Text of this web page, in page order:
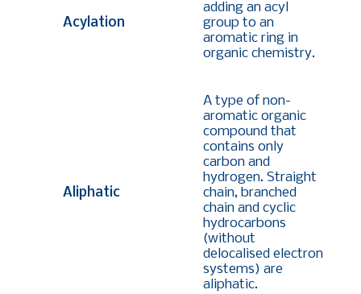
Acylation
adding an acyl
group to an
aromatic ring in
organic chemistry.
Aliphatic
A type of non-
aromatic organic
compound that
contains only
carbon and
hydrogen. Straight
chain, branched
chain and cyclic
hydrocarbons
(without
delocalised electron
systems) are
aliphatic.